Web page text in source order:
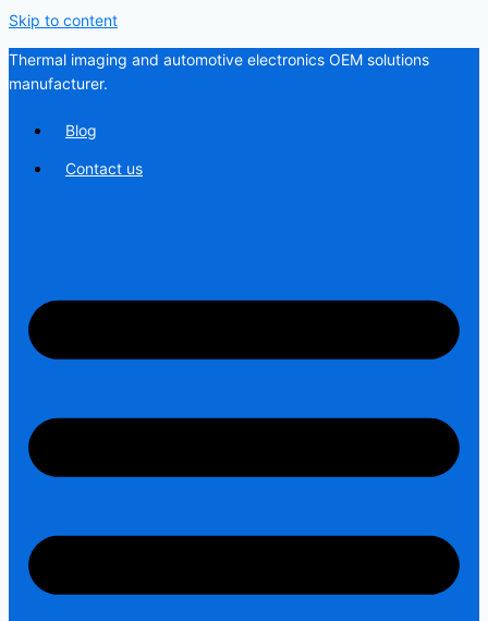
Skip to content
Thermal imaging and automotive electronics OEM solutions
manufacturer.
Blog
Contact us